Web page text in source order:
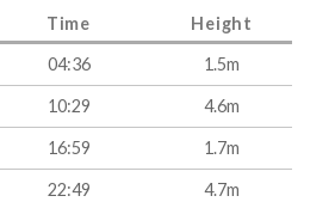
Time Height
04:36 1.5m
10:29 4.6m
16:59 1.7m
22:49 4.7m